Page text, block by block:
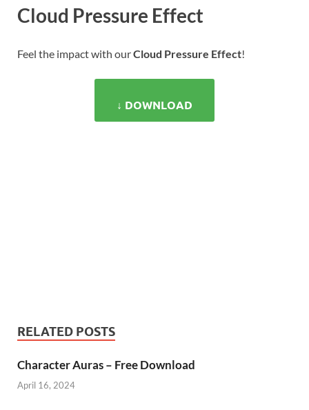
Cloud Pressure Effect
Feel the impact with ourCloud Pressure Effect!
↓ DOWNLOAD
RELATED POSTS
Character Auras – Free Download
April 16, 2024